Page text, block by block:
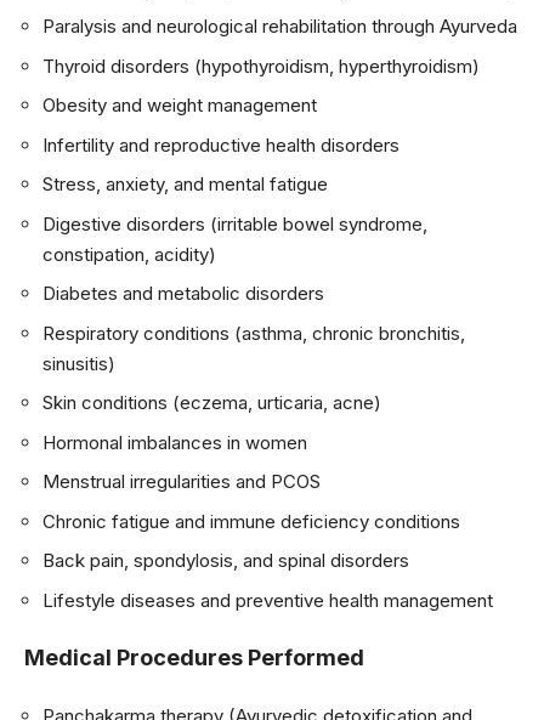
Paralysis and neurological rehabilitation through Ayurveda
Thyroid disorders (hypothyroidism, hyperthyroidism)
Obesity and weight management
Infertility and reproductive health disorders
Stress, anxiety, and mental fatigue
Digestive disorders (irritable bowel syndrome,
constipation, acidity)
Diabetes and metabolic disorders
Respiratory conditions (asthma, chronic bronchitis,
sinusitis)
Skin conditions (eczema, urticaria, acne)
Hormonal imbalances in women
Menstrual irregularities and PCOS
Chronic fatigue and immune deficiency conditions
Back pain, spondylosis, and spinal disorders
Lifestyle diseases and preventive health management
Medical Procedures Performed
Panchakarma therapy (Ayurvedic detoxification and